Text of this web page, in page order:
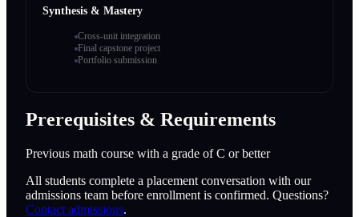
Synthesis & Mastery
Cross-unit integration
Final capstone project
Portfolio submission
Prerequisites & Requirements
Previous math course with a grade of C or better
All students complete a placement conversation with our
admissions team before enrollment is confirmed. Questions?
Contact admissions.